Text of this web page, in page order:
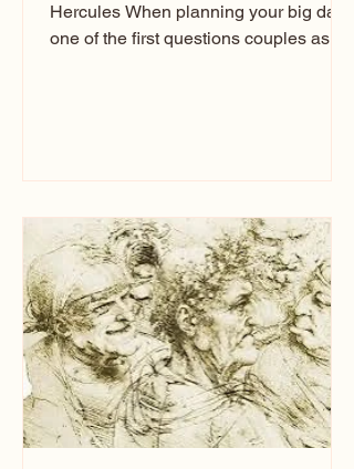
Hercules When planning your big day,
one of the first questions couples ask
entertainment your guests experience.
Over the years, I’ve seen just about
everything. From rustic barn weddings
to Las Vegas glam (I lived in Vegas for
ten